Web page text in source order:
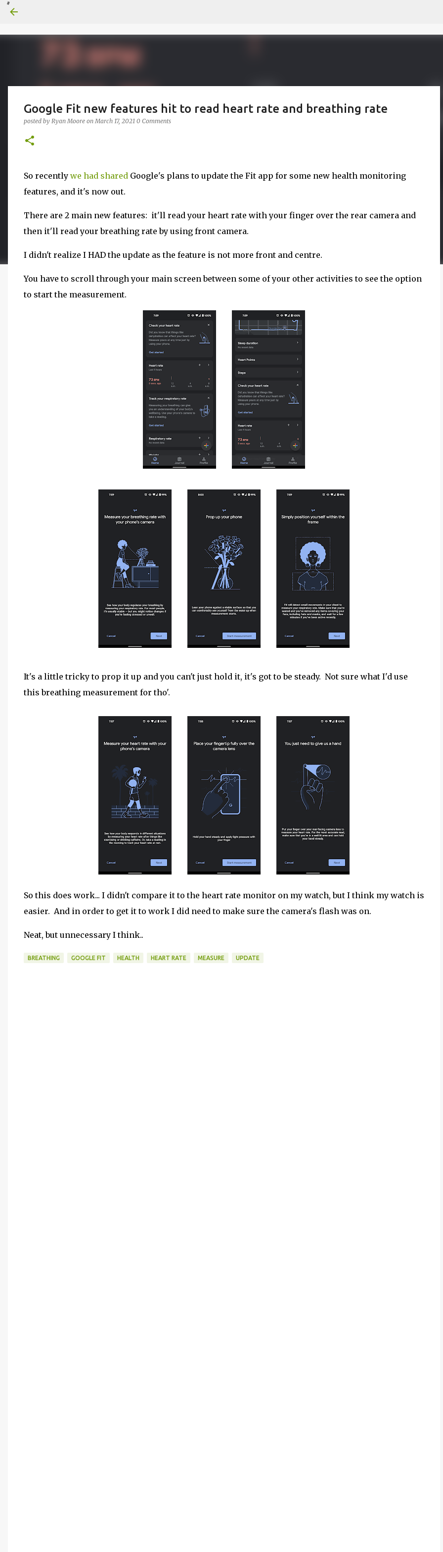
Google Fit new features hit to read heart rate and breathing rate
posted by Ryan Moore onMarch 17, 2021 0 Comments
So recently we had shared Google's plans to update the Fit app for some new health monitoring
features, and it's now out.
There are 2 main new features: it'll read your heart rate with your finger over the rear camera and
then it'll read your breathing rate by using front camera.
I didn't realize I HAD the update as the feature is not more front and centre.
You have to scroll through your main screen between some of your other activities to see the option
to start the measurement.
It's a little tricky to prop it up and you can't just hold it, it's got to be steady. Not sure what I'd use
this breathing measurement for tho'.
So this does work... I didn't compare it to the heart rate monitor on my watch, but I think my watch is
easier. And in order to get it to work I did need to make sure the camera's flash was on.
Neat, but unnecessary I think..
BREATHING GOOGLE FIT HEALTH HEART RATE MEASURE UPDATE